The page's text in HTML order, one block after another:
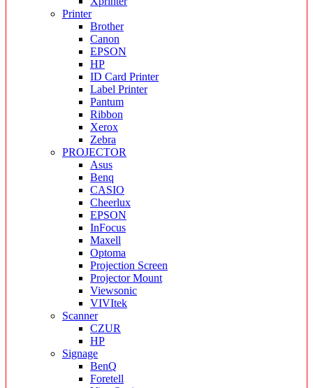
Printer
Brother
Canon
EPSON
HP
ID Card Printer
Label Printer
Pantum
Ribbon
Xerox
Zebra
PROJECTOR
Asus
Benq
CASIO
Cheerlux
EPSON
InFocus
Maxell
Optoma
Projection Screen
Projector Mount
Viewsonic
VIVItek
Scanner
CZUR
HP
Signage
BenQ
Foretell